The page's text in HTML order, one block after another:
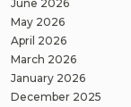
June 2026
May 2026
April 2026
March 2026
January 2026
December 2025